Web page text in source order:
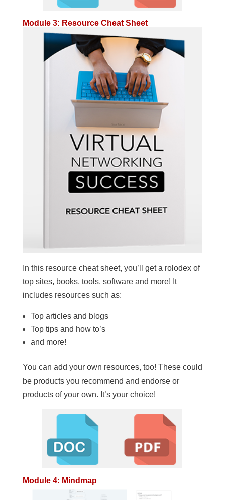
Module 3: Resource Cheat Sheet
In this resource cheat sheet, you’ll get a rolodex of
top sites, books, tools, software and more! It
includes resources such as:
Top articles and blogs
Top tips and how to’s
and more!
You can add your own resources, too! These could
be products you recommend and endorse or
products of your own. It’s your choice!
Module 4: Mindmap